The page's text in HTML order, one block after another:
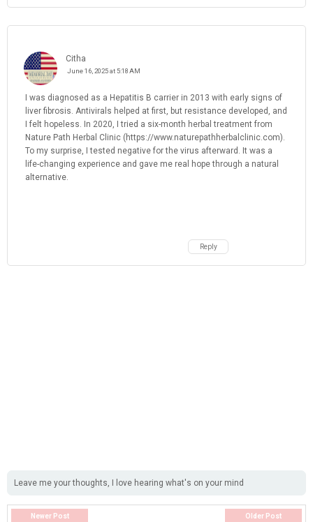
Citha
June 16, 2025 at 5:18 AM
I was diagnosed as a Hepatitis B carrier in 2013 with early signs of
liver fibrosis. Antivirals helped at first, but resistance developed, and
I felt hopeless. In 2020, I tried a six-month herbal treatment from
Nature Path Herbal Clinic (https://www.naturepathherbalclinic.com).
To my surprise, I tested negative for the virus afterward. It was a
life-changing experience and gave me real hope through a natural
alternative.
Reply
Leave me your thoughts, I love hearing what's on your mind
Newer Post Older Post